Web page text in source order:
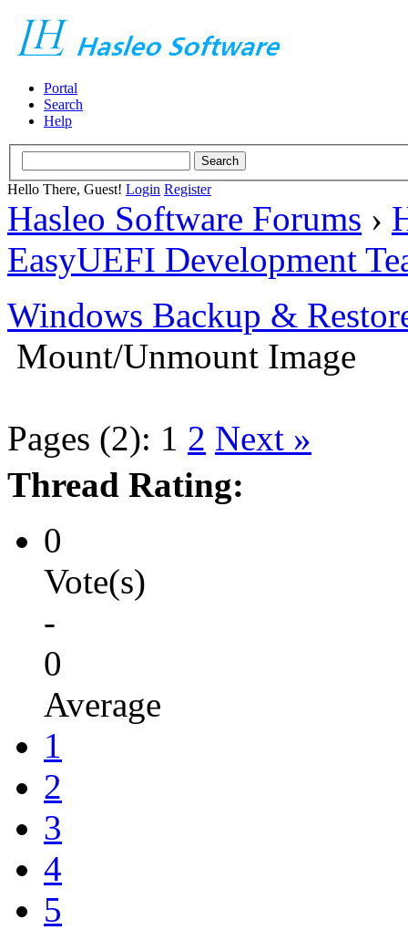
Portal
Search
Help
Hello There, Guest! Login Register
Hasleo Software Forums ›
EasyUEFI Development
Windows Backup &
Mount/Unmount Image
Pages (2): 1 2 Next »
Thread Rating:
0
Vote(s)
-
0
Average
1
2
3
4
5